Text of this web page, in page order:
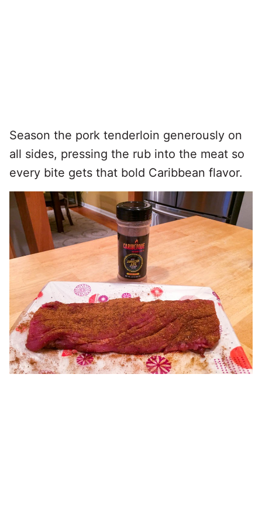
Season the pork tenderloin generously on
all sides, pressing the rub into the meat so
every bite gets that bold Caribbean flavor.